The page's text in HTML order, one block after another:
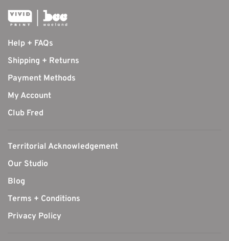
Help + FAQs
Shipping + Returns
Payment Methods
My Account
Club Fred
Territorial Acknowledgement
Our Studio
Blog
Terms + Conditions
Privacy Policy